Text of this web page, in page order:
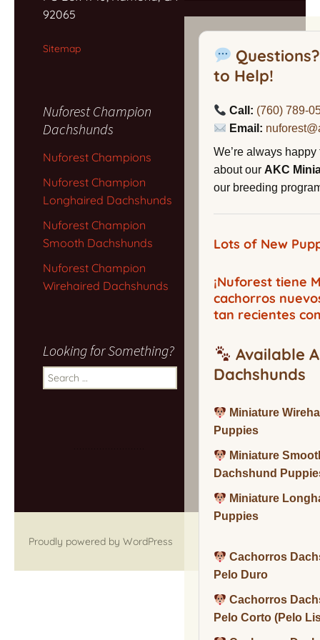
to Help!
Call: (760) 789-
Email:
We’re always
about our AKC
our breeding
Lots of New
¡Nuforest tiene
cachorros
tan recientes
Available
Dachshunds
Miniature
Puppies
Miniature
Dachshund
Miniature
Puppies
Cachorros
Pelo Duro
Cachorros
Pelo Corto (Pelo
92065
Sitemap
Nuforest Champion
Dachshunds
Nuforest Champions
Nuforest Champion
Longhaired Dachshunds
Nuforest Champion
Smooth Dachshunds
Nuforest Champion
Wirehaired Dachshunds
Looking for Something?
Search
for:
Proudly powered by WordPress